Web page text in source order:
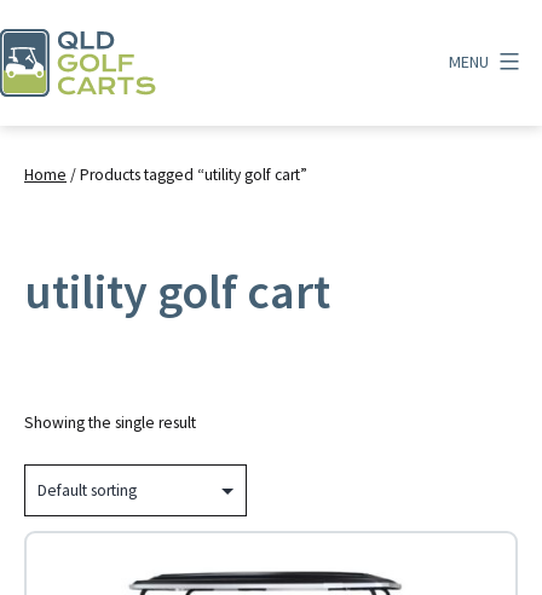
to
content
Carts
MENU
Home / Products tagged “utility golf cart”
utility golf cart
Showing the single result